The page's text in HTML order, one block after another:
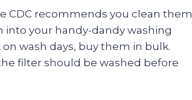
CDC recommends you clean them
your handy-dandy washing
wash days, buy them in bulk.
filter should be washed before